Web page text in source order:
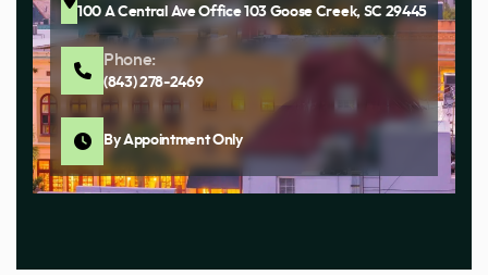
100 A Central Ave Office 103 Goose Creek, SC 29445
Phone:
(843) 278-2469
By Appointment Only